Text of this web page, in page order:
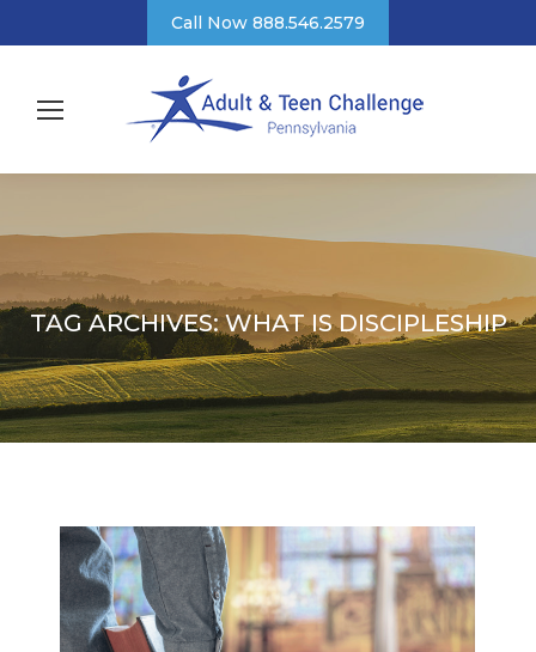
Call Now 888.546.2579
TAG ARCHIVES:WHAT IS DISCIPLESHIP